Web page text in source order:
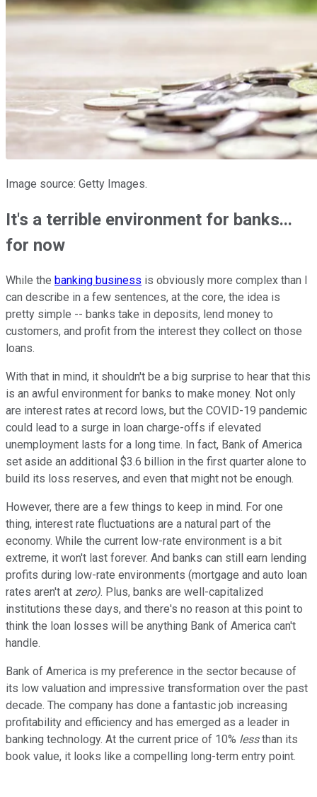
Image source: Getty Images.
It's a terrible environment for banks...
for now
While the banking business is obviously more complex than I
can describe in a few sentences, at the core, the idea is
pretty simple -- banks take in deposits, lend money to
customers, and profit from the interest they collect on those
loans.
With that in mind, it shouldn't be a big surprise to hear that this
is an awful environment for banks to make money. Not only
are interest rates at record lows, but the COVID-19 pandemic
could lead to a surge in loan charge-offs if elevated
unemployment lasts for a long time. In fact, Bank of America
set aside an additional $3.6 billion in the first quarter alone to
build its loss reserves, and even that might not be enough.
However, there are a few things to keep in mind. For one
thing, interest rate fluctuations are a natural part of the
economy. While the current low-rate environment is a bit
extreme, it won't last forever. And banks can still earn lending
profits during low-rate environments (mortgage and auto loan
rates aren't at zero). Plus, banks are well-capitalized
institutions these days, and there's no reason at this point to
think the loan losses will be anything Bank of America can't
handle.
Bank of America is my preference in the sector because of
its low valuation and impressive transformation over the past
decade. The company has done a fantastic job increasing
profitability and efficiency and has emerged as a leader in
banking technology. At the current price of 10% lessthan its
book value, it looks like a compelling long-term entry point.